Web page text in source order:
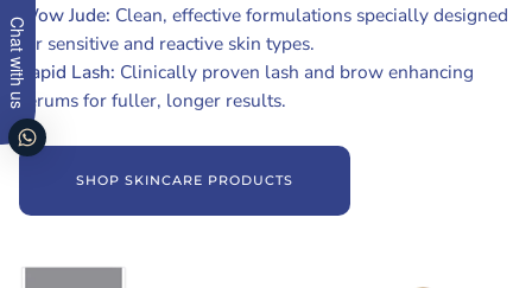
Wow Jude: Clean, effective formulations specially designed
for sensitive and reactive skin types.
Rapid Lash: Clinically proven lash and brow enhancing
serums for fuller, longer results.
SHOP SKINCARE PRODUCTS
Chat with us